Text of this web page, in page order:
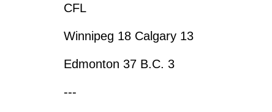
CFL
Winnipeg 18 Calgary 13
Edmonton 37 B.C. 3
---